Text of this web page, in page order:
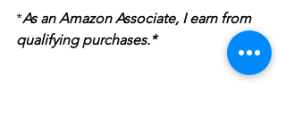
*As an Amazon Associate, I earn from
qualifying purchases.*